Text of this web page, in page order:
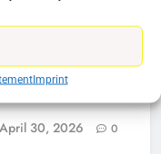
Imprint
List Customers
To
April 30, 2026 0